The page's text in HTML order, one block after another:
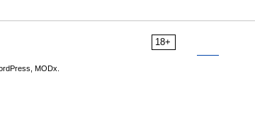
18+
MODx.